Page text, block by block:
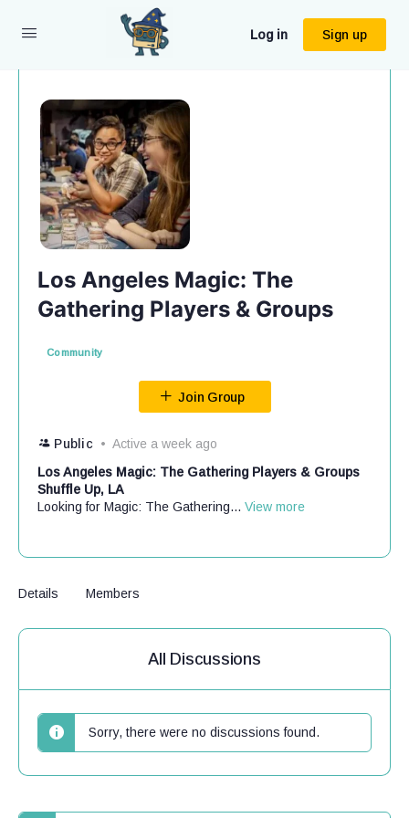
Log in Sign up
Los Angeles Magic: The
Gathering Players & Groups
Community
Join Group
Public
Active a week ago
Los Angeles Magic: The Gathering Players & Groups
Shuffle Up, LA
Looking for Magic: The Gathering... View more
Details Members
All Discussions
Sorry, there were no discussions found.